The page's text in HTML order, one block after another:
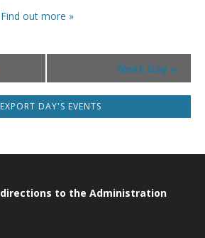
Find out more »
Next Day »
DAY'S EVENTS
to the Administration